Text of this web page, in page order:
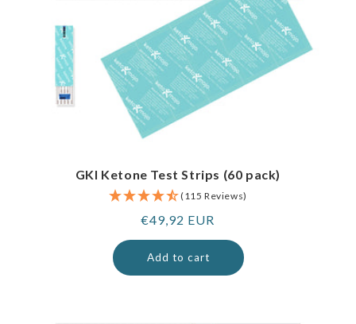
GKI Ketone Test Strips (60 pack)
(115 Reviews)
Regular
price
€49,92 EUR
Add to cart